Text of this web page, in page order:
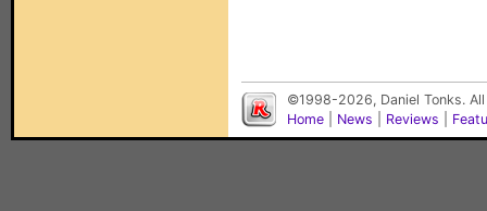
©1998-2026, Daniel Tonks.
Home
News Reviews